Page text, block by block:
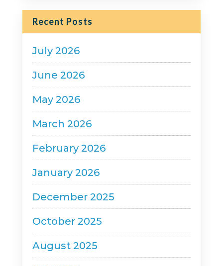
Category
Recent Posts
July 2026
June 2026
May 2026
March 2026
February 2026
January 2026
December 2025
October 2025
August 2025